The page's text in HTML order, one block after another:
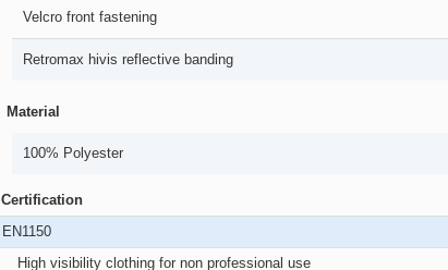
Velcro front fastening
Retromax hivis reflective banding
Material
100% Polyester
Certification
EN1150
High visibility clothing for non professional use